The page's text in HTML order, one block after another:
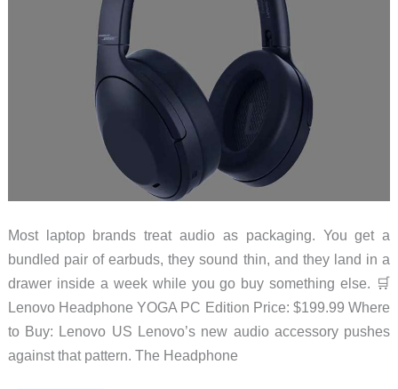
Most laptop brands treat audio as packaging. You get a
bundled pair of earbuds, they sound thin, and they land in a
drawer inside a week while you go buy something else. 🛒
Lenovo Headphone YOGA PC Edition Price: $199.99 Where
to Buy: Lenovo US Lenovo’s new audio accessory pushes
against that pattern. The Headphone